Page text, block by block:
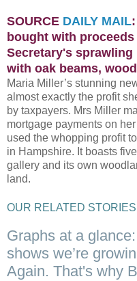
SOURCE DAILY MAIL
bought with
Secretary's
with oak beams,
Maria Miller’s stunning
almost exactly the profit
by taxpayers. Mrs Miller
mortgage payments on
used the whopping profit
in Hampshire. It boasts
gallery and its own
land.
OUR RELATED
Graphs at a
shows we’re
Again. That's why